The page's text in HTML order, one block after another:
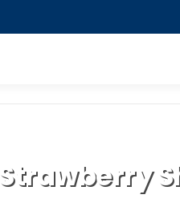
Strawberry